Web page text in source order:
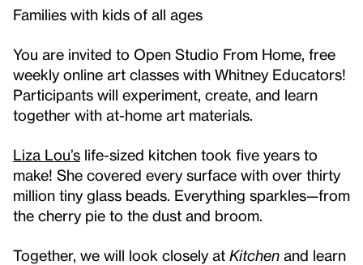
Families with kids of all ages
You are invited to Open Studio From Home, free
weekly online art classes with Whitney Educators!
Participants will experiment, create, and learn
together with at-home art materials.
Liza Lou’s life-sized kitchen took five years to
make! She covered every surface with over thirty
million tiny glass beads. Everything sparkles—from
the cherry pie to the dust and broom.
Together, we will look closely at Kitchen and learn